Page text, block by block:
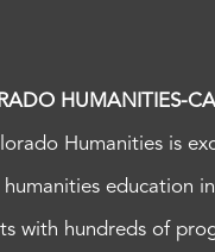
HUMANITIES-
Humanities is
education
with hundreds of